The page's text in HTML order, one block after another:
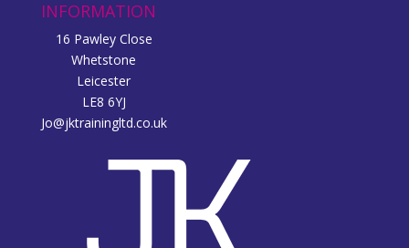
INFORMATION
16 Pawley Close
Whetstone
Leicester
LE8 6YJ
Jo@jktrainingltd.co.uk